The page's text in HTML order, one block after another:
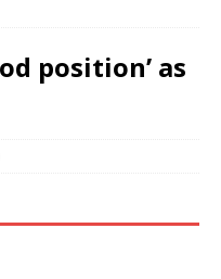
position’ as